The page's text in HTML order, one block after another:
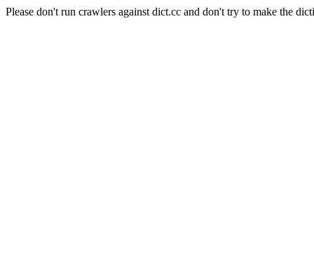
Please don't run crawlers against dict.cc and don't try to make the